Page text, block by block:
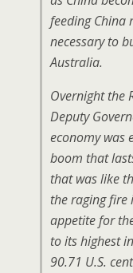
feeding China
necessary to
Australia.
Overnight the
Deputy
economy was
boom that
that was like
the raging fire
appetite for
to its highest
90.71 U.S.